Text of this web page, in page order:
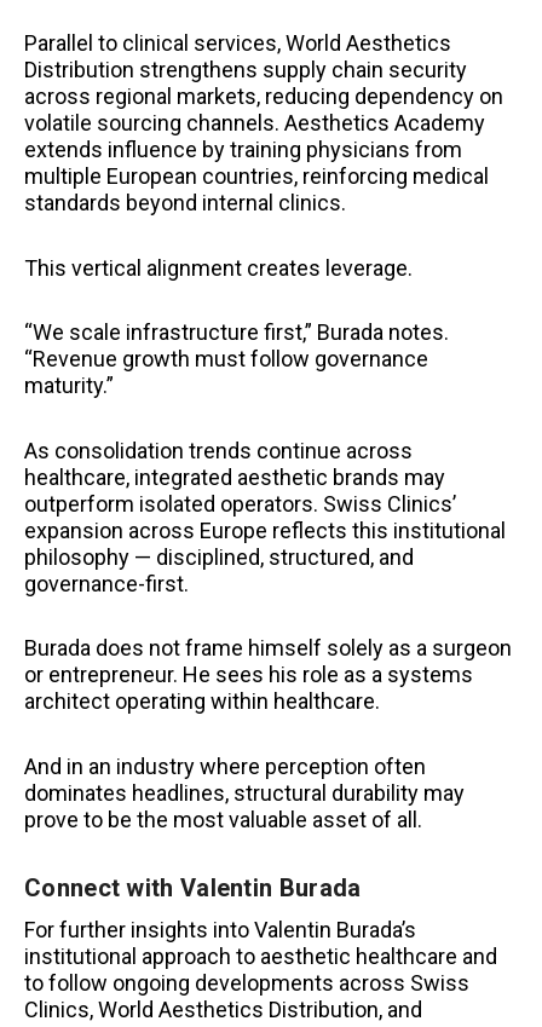
Parallel to clinical services, World Aesthetics
Distribution strengthens supply chain security
across regional markets, reducing dependency on
volatile sourcing channels. Aesthetics Academy
extends influence by training physicians from
multiple European countries, reinforcing medical
standards beyond internal clinics.
This vertical alignment creates leverage.
“We scale infrastructure first,” Burada notes.
“Revenue growth must follow governance
maturity.”
As consolidation trends continue across
healthcare, integrated aesthetic brands may
outperform isolated operators. Swiss Clinics’
expansion across Europe reflects this institutional
philosophy — disciplined, structured, and
governance-first.
Burada does not frame himself solely as a surgeon
or entrepreneur. He sees his role as a systems
architect operating within healthcare.
And in an industry where perception often
dominates headlines, structural durability may
prove to be the most valuable asset of all.
Connect with Valentin Burada
For further insights into Valentin Burada’s
institutional approach to aesthetic healthcare and
to follow ongoing developments across Swiss
Clinics, World Aesthetics Distribution, and